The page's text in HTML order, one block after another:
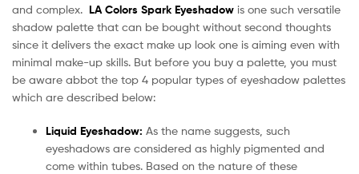
and complex. LA Colors Spark Eyeshadow is one such versatile
shadow palette that can be bought without second thoughts
since it delivers the exact make up look one is aiming even with
minimal make-up skills. But before you buy a palette, you must
be aware abbot the top 4 popular types of eyeshadow palettes
which are described below:
Liquid Eyeshadow: As the name suggests, such
eyeshadows are considered as highly pigmented and
come within tubes. Based on the nature of these